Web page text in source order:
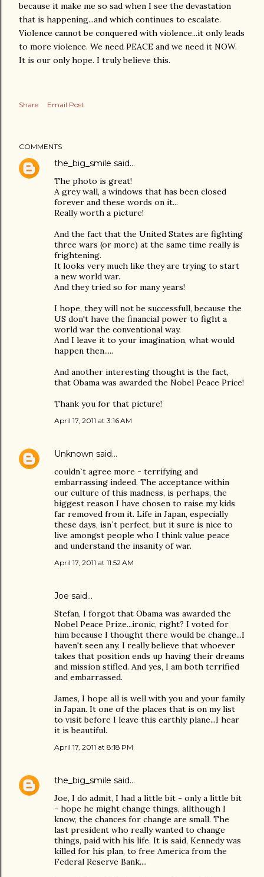
because it make me so sad when I see the devastation
that is happening...and which continues to escalate.
Violence cannot be conquered with violence...it only leads
to more violence. We need PEACE and we need it NOW.
It is our only hope. I truly believe this.
Share Email Post
COMMENTS
the_big_smile said…
The photo is great!
A grey wall, a windows that has been closed
forever and these words on it...
Really worth a picture!
And the fact that the United States are fighting
three wars (or more) at the same time really is
frightening.
It looks very much like they are trying to start
a new world war.
And they tried so for many years!
I hope, they will not be successfull, because the
US don't have the financial power to fight a
world war the conventional way.
And I leave it to your imagination, what would
happen then.....
And another interesting thought is the fact,
that Obama was awarded the Nobel Peace Price!
Thank you for that picture!
April 17, 2011 at 3:16 AM
Unknown said…
couldn`t agree more - terrifying and
embarrassing indeed. The acceptance within
our culture of this madness, is perhaps, the
biggest reason I have chosen to raise my kids
far removed from it. Life in Japan, especially
these days, isn`t perfect, but it sure is nice to
live amongst people who I think value peace
and understand the insanity of war.
April 17, 2011 at 11:52 AM
Joe said…
Stefan, I forgot that Obama was awarded the
Nobel Peace Prize...ironic, right? I voted for
him because I thought there would be change...I
haven't seen any. I really believe that whoever
takes that position ends up having their dreams
and mission stifled. And yes, I am both terrified
and embarrassed.
James, I hope all is well with you and your family
in Japan. It one of the places that is on my list
to visit before I leave this earthly plane...I hear
it is beautiful.
April 17, 2011 at 8:18 PM
the_big_smile said…
Joe, I do admit, I had a little bit - only a little bit
- hope he might change things, allthough I
know, the chances for change are small. The
last president who really wanted to change
things, paid with his life. It is said, Kennedy was
killed for his plan, to free America from the
Federal Reserve Bank....